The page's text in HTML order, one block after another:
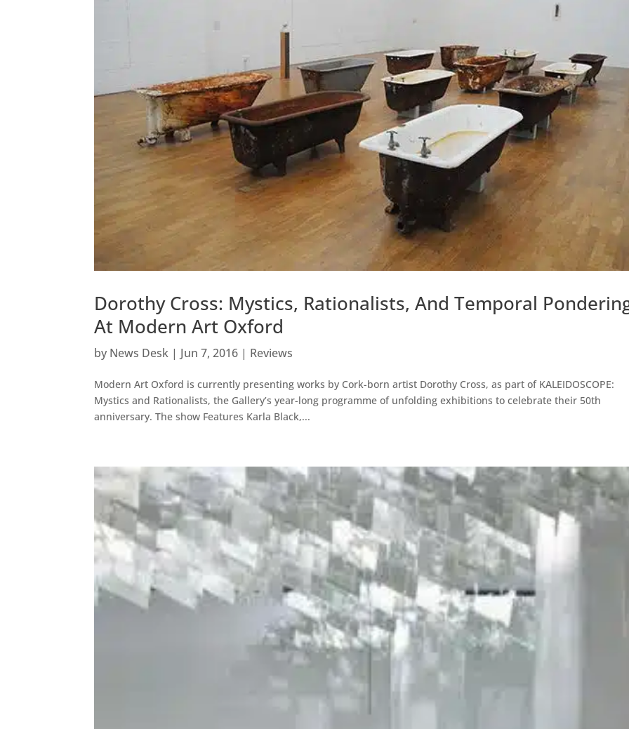
Dorothy Cross: Mystics, Rationalists, And Temporal
At Modern Art Oxford
by News Desk | Jun 7, 2016 | Reviews
Modern Art Oxford is currently presenting works by Cork-born artist Dorothy Cross, as part of KALEIDOSCOPE:
Mystics and Rationalists, the Gallery’s year-long programme of unfolding exhibitions to celebrate their 50th
anniversary. The show Features Karla Black,...